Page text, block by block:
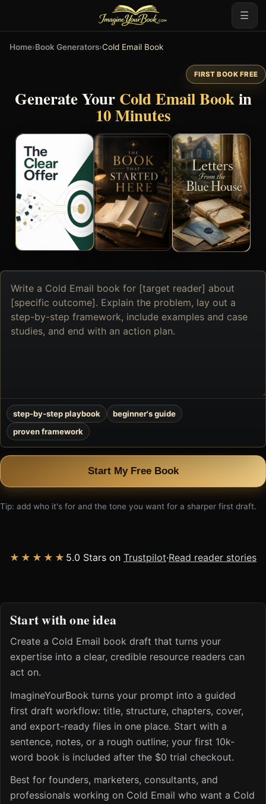
☰
Home›Book Generators›Cold Email Book
FIRST BOOK FREE
Generate Your Cold Email Bookin
10 Minutes
Describe
the
book
you
want
step-by-step playbook
beginner's guide
proven framework
Start My Free Book
Tip: add who it's for and the tone you want for a sharper first draft.
★★★★★ 5.0 Stars on Trustpilot·Read reader stories
Start with one idea
Create a Cold Email book draft that turns your
expertise into a clear, credible resource readers can
act on.
ImagineYourBook turns your prompt into a guided
first draft workflow: title, structure, chapters, cover,
and export-ready files in one place. Start with a
sentence, notes, or a rough outline; your first 10k-
word book is included after the $0 trial checkout.
Best for founders, marketers, consultants, and
professionals working on Cold Email who want a Cold